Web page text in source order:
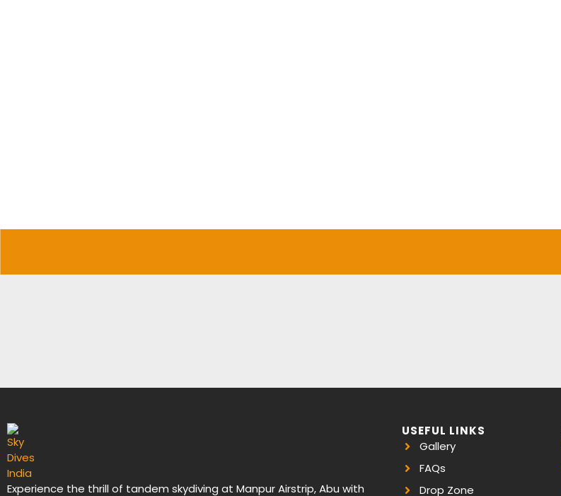
Experience the thrill of tandem skydiving at Manpur Airstrip, Abu with
USEFUL LINKS
Gallery
FAQs
Drop Zone